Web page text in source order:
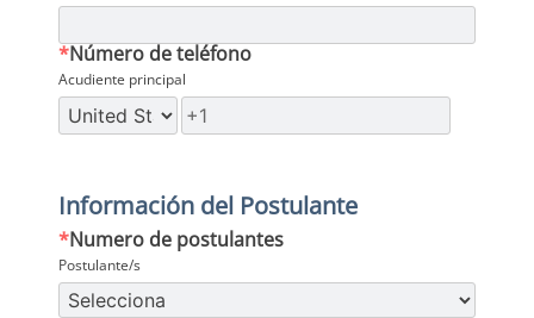
Número de teléfono
*
Acudiente principal
Información del Postulante
Numero de postulantes
*
Postulante/s